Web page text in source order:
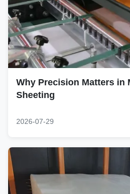
Why Precision Matters in
Sheeting
2026-07-29